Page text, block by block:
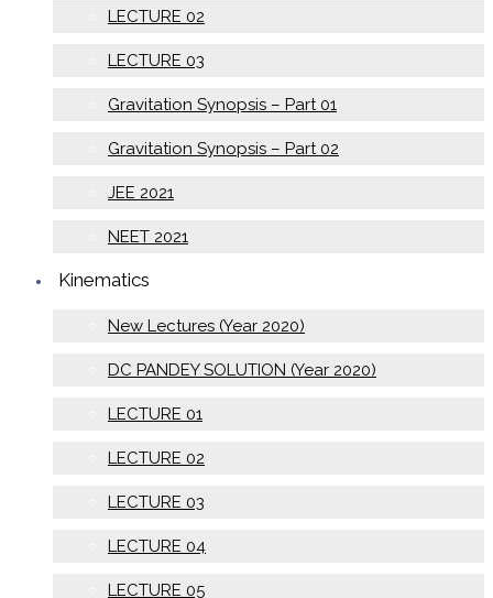
LECTURE 02
LECTURE 03
Gravitation Synopsis – Part 01
Gravitation Synopsis – Part 02
JEE 2021
NEET 2021
Kinematics
New Lectures (Year 2020)
DC PANDEY SOLUTION (Year 2020)
LECTURE 01
LECTURE 02
LECTURE 03
LECTURE 04
LECTURE 05